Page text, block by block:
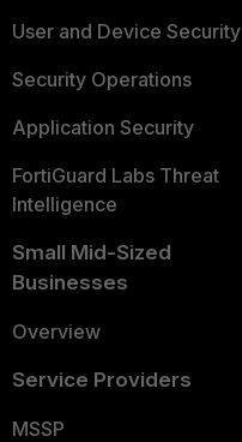
User and Device Security
Security Operations
Application Security
FortiGuard Labs Threat
Intelligence
Small Mid-Sized
Businesses
Overview
Service Providers
MSSP